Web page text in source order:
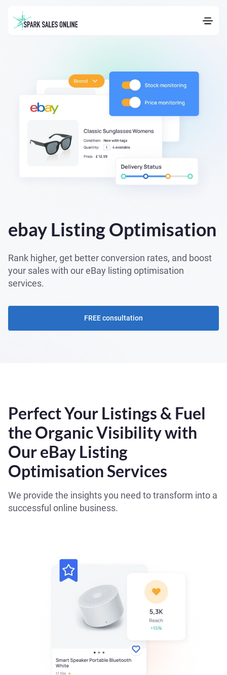
ebay Listing Optimisation
Rank higher, get better conversion rates, and boost
your sales with our eBay listing optimisation
services.
FREE consultation
Perfect Your Listings & Fuel
the Organic Visibility with
Our eBay Listing
Optimisation Services
We provide the insights you need to transform into a
successful online business.